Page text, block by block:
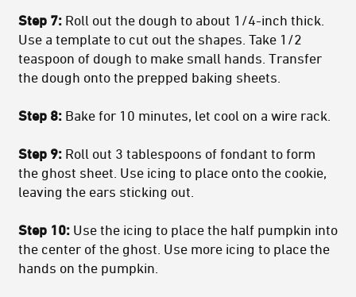
Step 7: Roll out the dough to about 1/4-inch thick.
Use a template to cut out the shapes. Take 1/2
teaspoon of dough to make small hands. Transfer
the dough onto the prepped baking sheets.
Step 8: Bake for 10 minutes, let cool on a wire rack.
Step 9: Roll out 3 tablespoons of fondant to form
the ghost sheet. Use icing to place onto the cookie,
leaving the ears sticking out.
Step 10: Use the icing to place the half pumpkin into
the center of the ghost. Use more icing to place the
hands on the pumpkin.